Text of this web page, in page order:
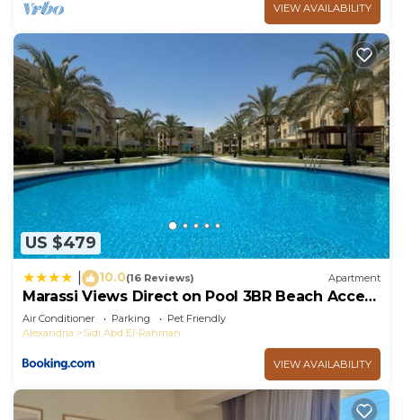
VIEW AVAILABILITY
US $479
10.0(16 Reviews) Apartment
Marassi Views Direct on Pool 3BR Beach Access
by Best of Bedz
Air Conditioner Parking
Pet Friendly
Alexandria
Sidi Abd El-Rahman
VIEW AVAILABILITY